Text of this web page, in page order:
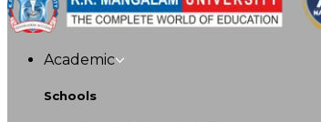
Academic
Schools